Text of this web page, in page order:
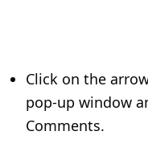
Click on the
pop-up window
Comments.